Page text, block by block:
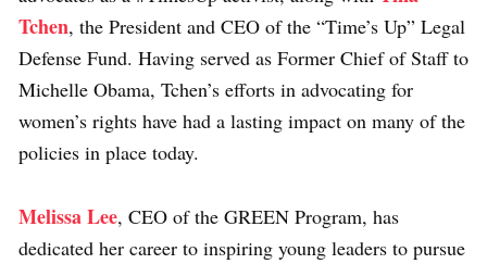
Tchen, the President and CEO of the “Time’s Up” Legal
Defense Fund. Having served as Former Chief of Staff to
Michelle Obama, Tchen’s efforts in advocating for
women’s rights have had a lasting impact on many of the
policies in place today.
Melissa Lee, CEO of the GREEN Program, has
dedicated her career to inspiring young leaders to pursue